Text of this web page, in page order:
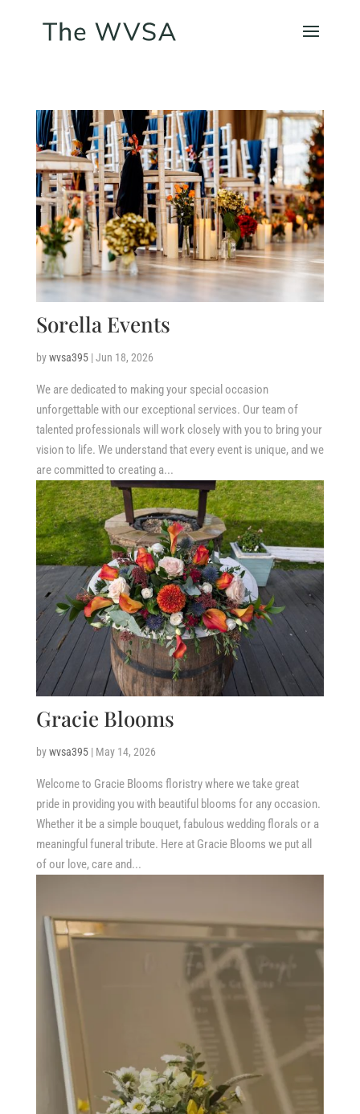
Sorella Events
bywvsa395|Jun 18, 2026
We are dedicated to making your special occasion
unforgettable with our exceptional services. Our team of
talented professionals will work closely with you to bring your
vision to life. We understand that every event is unique, and we
are committed to creating a...
Gracie Blooms
bywvsa395| May 14, 2026
Welcome to Gracie Blooms floristry where we take great
pride in providing you with beautiful blooms for any occasion.
Whether it be a simple bouquet, fabulous wedding florals or a
meaningful funeral tribute. Here at Gracie Blooms we put all
of our love, care and...